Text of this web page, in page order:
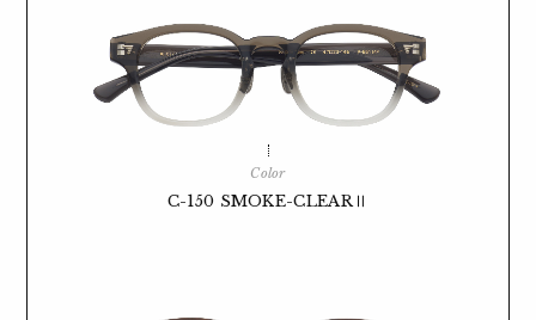
Color
C-150 SMOKE-CLEARⅡ